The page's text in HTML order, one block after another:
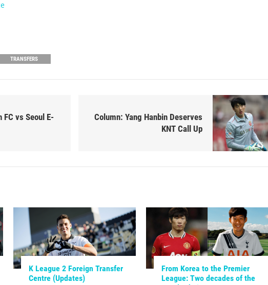
TRANSFERS
FC vs Seoul E-
Column: Yang Hanbin Deserves
KNT Call Up
K League 2 Foreign Transfer
Centre (Updates)
From Korea to the Premier
League: Two decades of the